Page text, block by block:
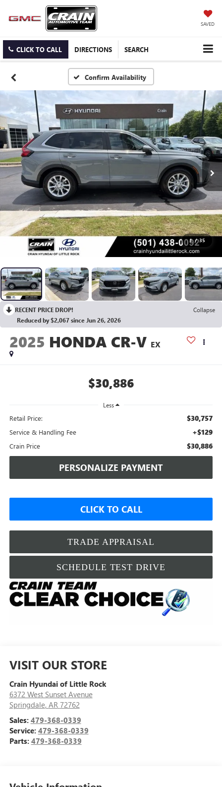
SAVED
CLICK TO CALL DIRECTIONS SEARCH
Confirm Availability
1 / 35
RECENT PRICE DROP!
Collapse
Reduced by $2,067 since Jun 26, 2026
2025 HONDA CR-V EX
$30,886
Less
Retail Price: $30,757
Service & Handling Fee +$129
Crain Price $30,886
PERSONALIZE PAYMENT
CLICK TO CALL
TRADE APPRAISAL
SCHEDULE TEST DRIVE
VISIT OUR STORE
Crain Hyundai of Little Rock
6372 West Sunset Avenue
Springdale, AR 72762
Sales: 479-368-0339
Service: 479-368-0339
Parts: 479-368-0339